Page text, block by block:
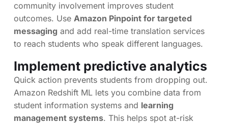
community involvement improves student
outcomes. Use Amazon Pinpoint for targeted
messaging and add real-time translation services
to reach students who speak different languages.
Implement predictive analytics
Quick action prevents students from dropping out.
Amazon Redshift ML lets you combine data from
student information systems and learning
management systems. This helps spot at-risk